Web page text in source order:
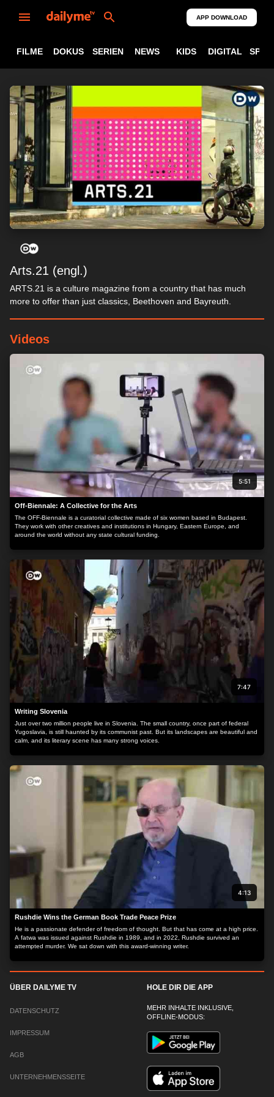
APP DOWNLOAD
FILME DOKUS SERIEN NEWS KIDS DIGITAL
Arts.21 (engl.)
ARTS.21 is a culture magazine from a country that has much
more to offer than just classics, Beethoven and Bayreuth.
Videos
5:51
Off-Biennale: A Collective for the Arts
The OFF-Biennale is a curatorial collective made of six women based in Budapest.
They work with other creatives and institutions in Hungary, Eastern Europe, and
around the world without any state cultural funding.
7:47
Writing Slovenia
Just over two million people live in Slovenia. The small country, once part of federal
Yugoslavia, is still haunted by its communist past. But its landscapes are beautiful and
calm, and its literary scene has many strong voices.
4:13
Rushdie Wins the German Book Trade Peace Prize
He is a passionate defender of freedom of thought. But that has come at a high price.
A fatwa was issued against Rushdie in 1989, and in 2022, Rushdie survived an
attempted murder. We sat down with this award-winning writer.
ÜBER DAILYME TV
DATENSCHUTZ
IMPRESSUM
AGB
UNTERNEHMENSSEITE
HOLE DIR DIE APP
MEHR INHALTE INKLUSIVE,
OFFLINE-MODUS: